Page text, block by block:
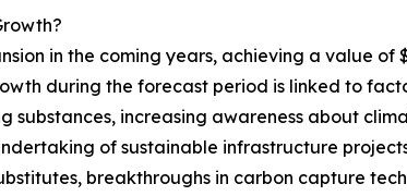
in the coming years, achieving a value of
during the forecast period is linked to
increasing awareness about
of sustainable infrastructure
breakthroughs in carbon capture